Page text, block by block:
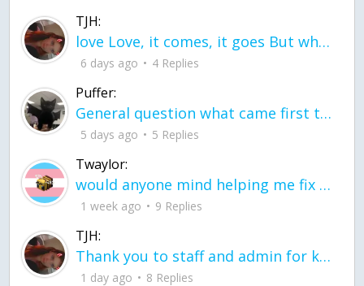
TJH:
love Love, it comes, it goes But what if it stayed stayed in the silence the storm stayed when the world was loud for me it's different; it left when it was
6 days ago 4 Replies
Puffer:
General question what came first the chicken or the egg itu2019s a trick question
5 days ago 5 Replies
Twaylor:
would anyone mind helping me fix this in my code
1 week ago 9 Replies
TJH:
Thank you to staff and admin for keeping this place running
1 day ago 8 Replies